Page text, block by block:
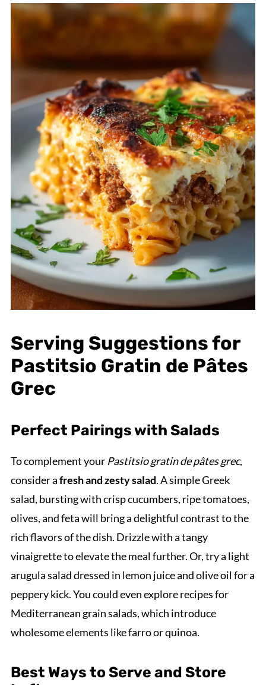
Serving Suggestions for
Pastitsio Gratin de Pâtes
Grec
Perfect Pairings with Salads
To complement your Pastitsio gratin de pâtes grec,
consider afresh and zesty salad. A simple Greek
salad, bursting with crisp cucumbers, ripe tomatoes,
olives, and feta will bring a delightful contrast to the
rich flavors of the dish. Drizzle with a tangy
vinaigrette to elevate the meal further. Or, try a light
arugula salad dressed in lemon juice and olive oil for a
peppery kick. You could even explore recipes for
Mediterranean grain salads, which introduce
wholesome elements like farro or quinoa.
Best Ways to Serve and Store